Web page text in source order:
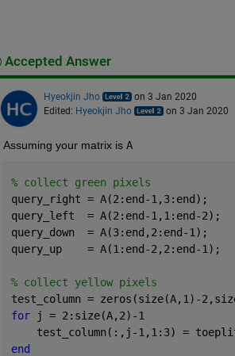
Accepted Answer
Hyeokjin Jho
on 3 Jan 2020
Edited: Hyeokjin Jho on 3 Jan 2020
Assuming your matrix is A
% collect green pixels
query_right = A(2:end-1,3:end);
query_left  = A(2:end-1,1:end-2);
query_down  = A(3:end,2:end-1);
query_up    = A(1:end-2,2:end-1);
% collect yellow pixels
test_column = zeros(size(A,1)-
for
j = 2:size(A,2)-1
test_column(:,j-1,1:3) =
end